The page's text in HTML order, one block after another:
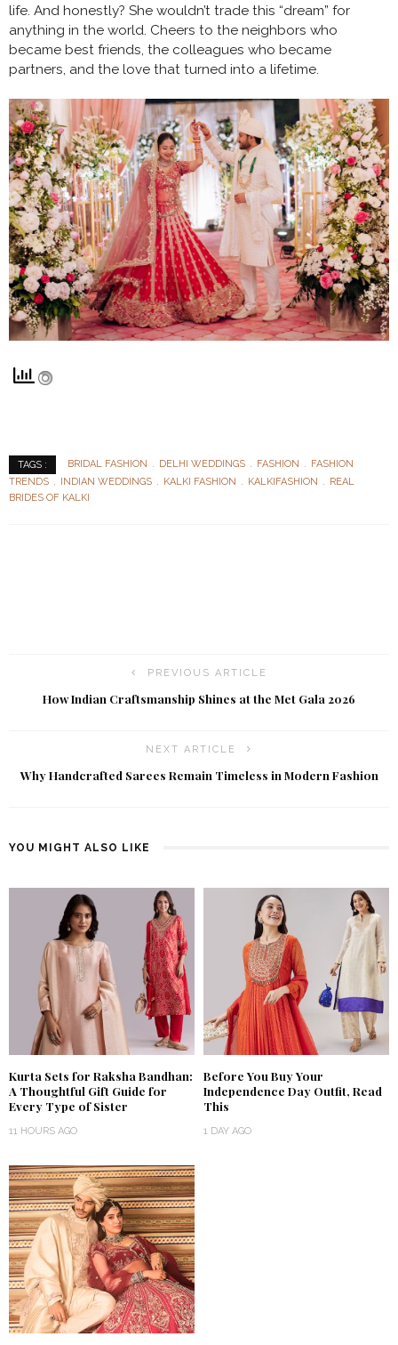
life. And honestly? She wouldn’t trade this “dream” for
anything in the world. Cheers to the neighbors who
became best friends, the colleagues who became
partners, and the love that turned into a lifetime.
TAGS : BRIDAL FASHION DELHI WEDDINGS FASHION
FASHION
TRENDS
INDIAN WEDDINGS KALKI FASHION KALKIFASHION
REAL
BRIDES OF KALKI
PREVIOUS ARTICLE
How Indian Craftsmanship Shines at the Met Gala 2026
NEXT ARTICLE
Why Handcrafted Sarees Remain Timeless in Modern Fashion
YOU MIGHT ALSO LIKE
Kurta Sets for Raksha Bandhan:
A Thoughtful Gift Guide for
Every Type of Sister
11 HOURS AGO
Before You Buy Your
Independence Day Outfit, Read
This
1 DAY AGO